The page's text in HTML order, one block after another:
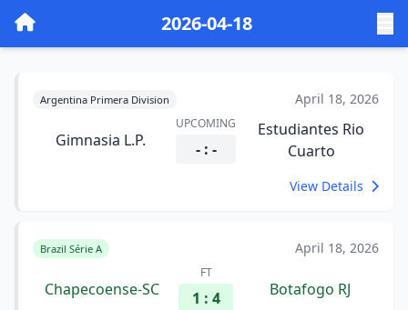
2026-04-18
Argentina Primera Division April 18, 2026
Gimnasia L.P.
UPCOMING
- : -
Estudiantes Rio
Cuarto
View Details
Brazil Série A April 18, 2026
Chapecoense-SC
FT
1 : 4 Botafogo RJ